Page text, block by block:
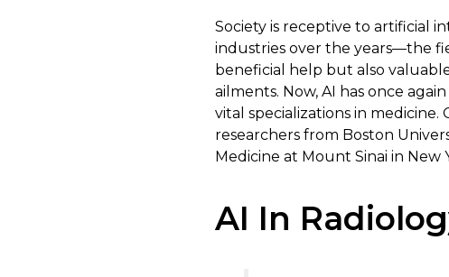
Society is receptive to artificial
industries over the years—the
beneficial help but also
ailments. Now, AI has once
vital specializations in
researchers from Boston
Medicine at Mount Sinai in
AI In